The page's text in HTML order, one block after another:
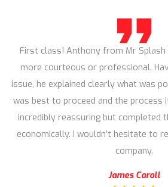
First class! Anthony from Mr Splash
more courteous or professional.
issue, he explained clearly what was
was best to proceed and the process
incredibly reassuring but completed
economically. I wouldn’t hesitate to
company.
James Caroll